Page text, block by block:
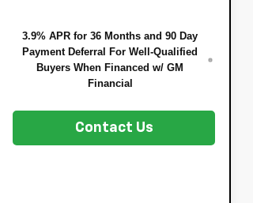
3.9% APR for 36 Months and 90 Day
Payment Deferral For Well-Qualified
Buyers When Financed w/ GM
Financial
Contact Us